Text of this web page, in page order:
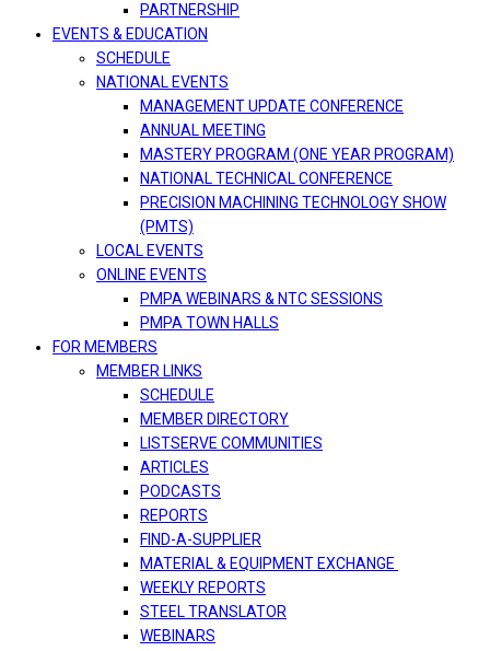
PARTNERSHIP
EVENTS & EDUCATION
SCHEDULE
NATIONAL EVENTS
MANAGEMENT UPDATE CONFERENCE
ANNUAL MEETING
MASTERY PROGRAM (ONE YEAR PROGRAM)
NATIONAL TECHNICAL CONFERENCE
PRECISION MACHINING TECHNOLOGY SHOW
(PMTS)
LOCAL EVENTS
ONLINE EVENTS
PMPA WEBINARS & NTC SESSIONS
PMPA TOWN HALLS
FOR MEMBERS
MEMBER LINKS
SCHEDULE
MEMBER DIRECTORY
LISTSERVE COMMUNITIES
ARTICLES
PODCASTS
REPORTS
FIND-A-SUPPLIER
MATERIAL & EQUIPMENT EXCHANGE
WEEKLY REPORTS
STEEL TRANSLATOR
WEBINARS